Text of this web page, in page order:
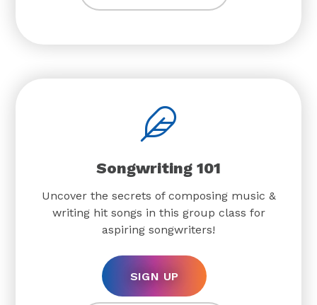
Songwriting 101
Uncover the secrets of composing music &
writing hit songs in this group class for
aspiring songwriters!
SIGN UP